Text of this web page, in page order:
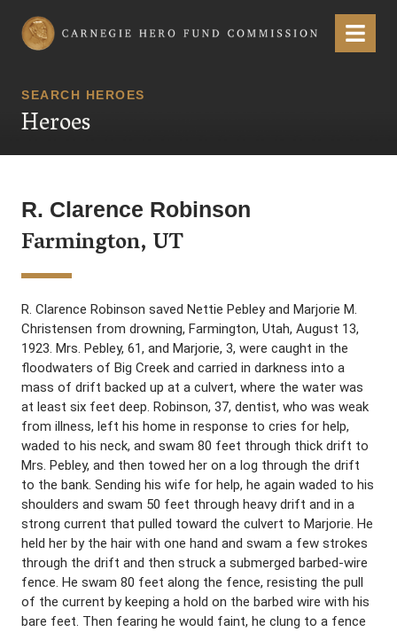
Carnegie Hero Fund Commission Menu
SEARCH HEROES
Heroes
R. Clarence Robinson
Farmington, UT
R. Clarence Robinson saved Nettie Pebley and Marjorie M.
Christensen from drowning, Farmington, Utah, August 13,
1923. Mrs. Pebley, 61, and Marjorie, 3, were caught in the
floodwaters of Big Creek and carried in darkness into a
mass of drift backed up at a culvert, where the water was
at least six feet deep. Robinson, 37, dentist, who was weak
from illness, left his home in response to cries for help,
waded to his neck, and swam 80 feet through thick drift to
Mrs. Pebley, and then towed her on a log through the drift
to the bank. Sending his wife for help, he again waded to his
shoulders and swam 50 feet through heavy drift and in a
strong current that pulled toward the culvert to Marjorie. He
held her by the hair with one hand and swam a few strokes
through the drift and then struck a submerged barbed-wire
fence. He swam 80 feet along the fence, resisting the pull
of the current by keeping a hold on the barbed wire with his
bare feet. Then fearing he would faint, he clung to a fence